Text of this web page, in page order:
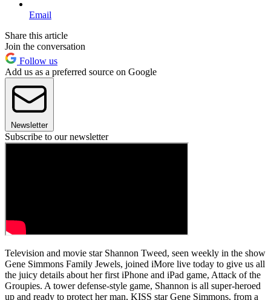
Email
Share this article
Join the conversation
Follow us
Add us as a preferred source on Google
Newsletter
Subscribe to our newsletter
Television and movie star Shannon Tweed, seen weekly in the show
Gene Simmons Family Jewels, joined iMore live today to give us all
the juicy details about her first iPhone and iPad game, Attack of the
Groupies. A tower defense-style game, Shannon is all super-heroed
up and ready to protect her man, KISS star Gene Simmons, from a